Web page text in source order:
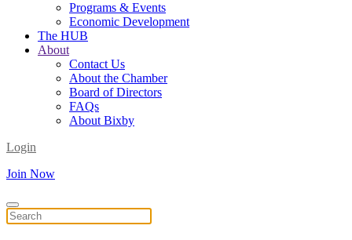
Programs & Events
Economic Development
The HUB
About
Contact Us
About the Chamber
Board of Directors
FAQs
About Bixby
Login
Join Now